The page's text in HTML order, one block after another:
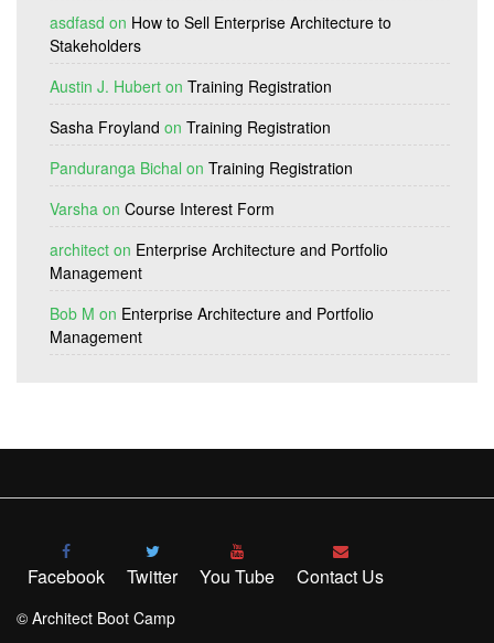
asdfasd on How to Sell Enterprise Architecture to
Stakeholders
Austin J. Hubert on Training Registration
Sasha Froyland on Training Registration
Panduranga Bichal on Training Registration
Varsha on Course Interest Form
architect on Enterprise Architecture and Portfolio
Management
Bob M on Enterprise Architecture and Portfolio
Management
Contact Us
You Tube
Twitter
Facebook
© Architect Boot Camp